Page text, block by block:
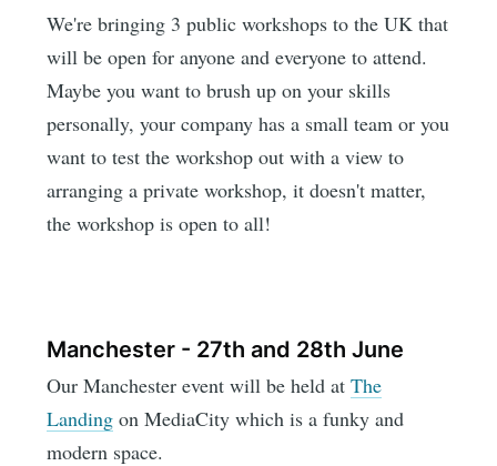
We're bringing 3 public workshops to the UK that
will be open for anyone and everyone to attend.
Maybe you want to brush up on your skills
personally, your company has a small team or you
want to test the workshop out with a view to
arranging a private workshop, it doesn't matter,
the workshop is open to all!
Manchester - 27th and 28th June
Our Manchester event will be held atThe
Landing on MediaCity which is a funky and
modern space.